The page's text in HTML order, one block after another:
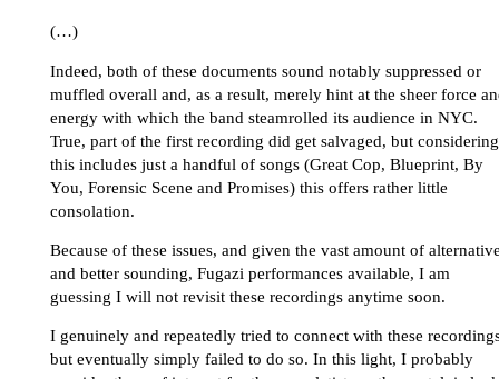
(…)
Indeed, both of these documents sound notably suppressed or
muffled overall and, as a result, merely hint at the sheer force
energy with which the band steamrolled its audience in NYC.
True, part of the first recording did get salvaged, but considering
this includes just a handful of songs (Great Cop, Blueprint, By
You, Forensic Scene and Promises) this offers rather little
consolation.
Because of these issues, and given the vast amount of
and better sounding, Fugazi performances available, I am
guessing I will not revisit these recordings anytime soon.
I genuinely and repeatedly tried to connect with these
but eventually simply failed to do so. In this light, I probably